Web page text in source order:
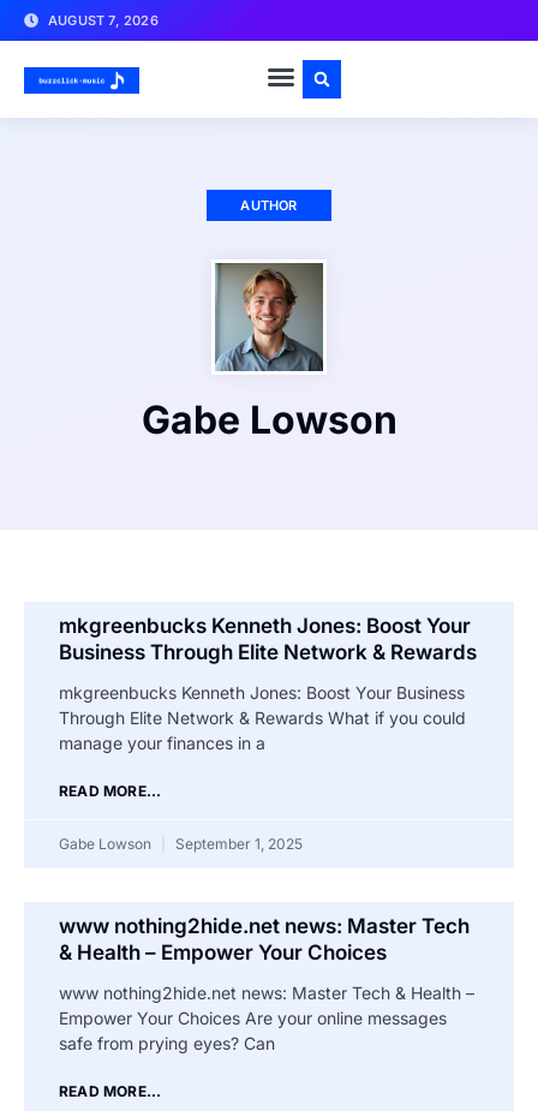
AUGUST 7, 2026
AUTHOR
Gabe Lowson
mkgreenbucks Kenneth Jones: Boost Your
Business Through Elite Network & Rewards
mkgreenbucks Kenneth Jones: Boost Your Business
Through Elite Network & Rewards What if you could
manage your finances in a
READ MORE...
Gabe Lowson September 1, 2025
www nothing2hide.net news: Master Tech
& Health – Empower Your Choices
www nothing2hide.net news: Master Tech & Health –
Empower Your Choices Are your online messages
safe from prying eyes? Can
READ MORE...